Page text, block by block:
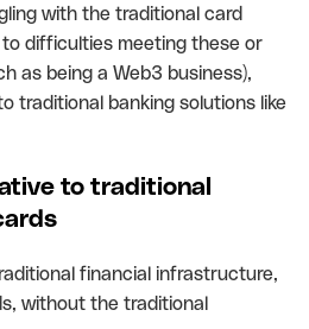
with the traditional card
difficulties meeting these or
as being a Web3 business),
traditional banking solutions like
to traditional
financial infrastructure,
without the traditional